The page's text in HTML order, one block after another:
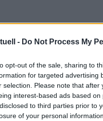
- Do Not Process My
opt-out of the sale, sharing to
for targeted advertising
selection. Please note that
interest-based ads based
to third parties prior to
of your personal